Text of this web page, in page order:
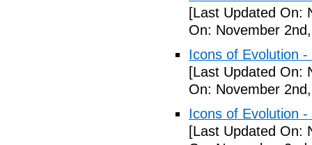
[Last Updated On:
On: November
Icons of Evolution
[Last Updated On:
On: November
Icons of Evolution
[Last Updated On: